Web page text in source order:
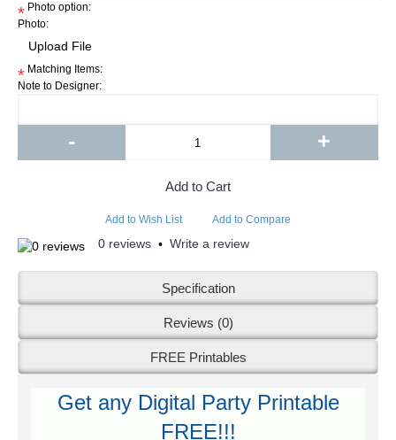
* Photo option:
Photo:
* Matching Items:
Note to Designer:
- +
Add to Cart
Add to Wish List Add to Compare
0 reviews • Write a review
Specification
Reviews (0)
FREE Printables
Get any Digital Party Printable
FREE!!!